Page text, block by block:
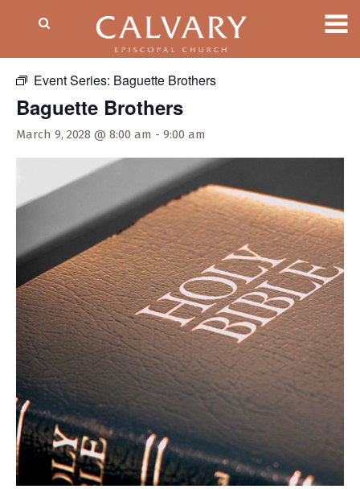
Event Series: Baguette Brothers
Baguette Brothers
March 9, 2028 @ 8:00 am - 9:00 am